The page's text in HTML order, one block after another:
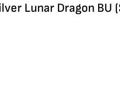
Lunar Dragon BU